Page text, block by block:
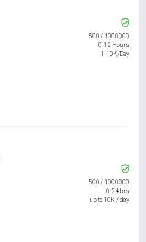
500 / 1000000
0-12 Hours
1-10K/Day
500 / 1000000
0-24 hrs
up to 10K / day